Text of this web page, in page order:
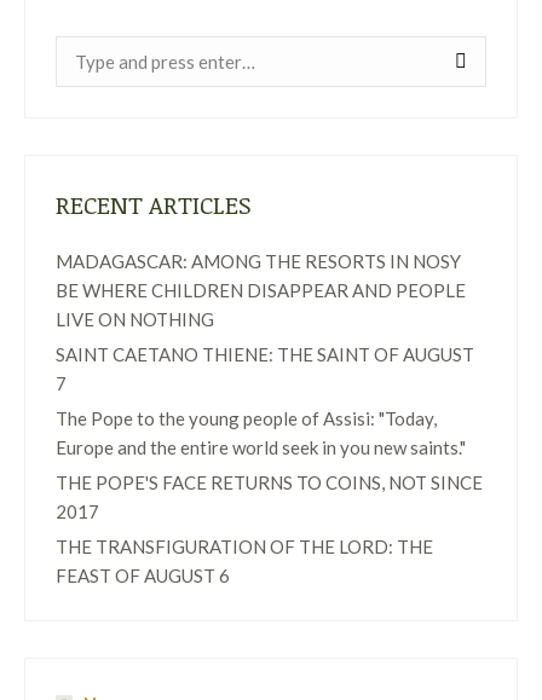
RECENT ARTICLES
MADAGASCAR: AMONG THE RESORTS IN NOSY
BE WHERE CHILDREN DISAPPEAR AND PEOPLE
LIVE ON NOTHING
SAINT CAETANO THIENE: THE SAINT OF AUGUST
7
The Pope to the young people of Assisi: "Today,
Europe and the entire world seek in you new saints."
THE POPE'S FACE RETURNS TO COINS, NOT SINCE
2017
THE TRANSFIGURATION OF THE LORD: THE
FEAST OF AUGUST 6